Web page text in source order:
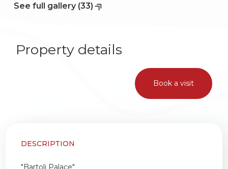
See full gallery (33)
Property details
Book a visit
DESCRIPTION
"Bartoli Palace"
5